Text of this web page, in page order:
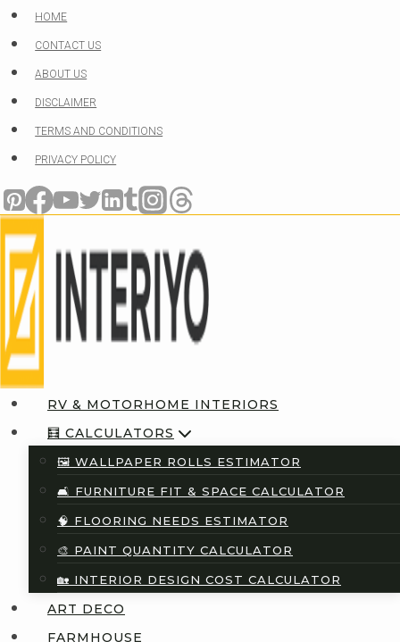
Skip
to
content
HOME
CONTACT US
ABOUT US
DISCLAIMER
TERMS AND CONDITIONS
PRIVACY POLICY
RV & MOTORHOME INTERIORS
🧮 CALCULATORS
🖼️ WALLPAPER ROLLS ESTIMATOR
🛋️ FURNITURE FIT & SPACE CALCULATOR
🧠 FLOORING NEEDS ESTIMATOR
🎨 PAINT QUANTITY CALCULATOR
🏡 INTERIOR DESIGN COST CALCULATOR
ART DECO
FARMHOUSE